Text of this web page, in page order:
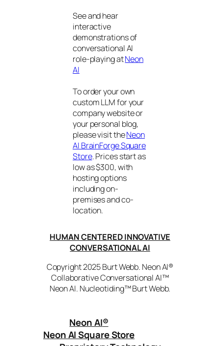
See and hear
interactive
demonstrations of
conversational AI
role-playing atNeon
AI
To order your own
custom LLM for your
company website or
your personal blog,
please visit theNeon
AI BrainForge Square
Store. Prices start as
low as $300, with
hosting options
including on-
premises and co-
location.
HUMAN CENTERED INNOVATIVE
CONVERSATIONAL AI
Copyright 2025 Burt Webb. Neon AI®
Collaborative Conversational AI™
Neon AI. Nucleotiding™ Burt Webb.
Neon AI®
Neon AI Square Store